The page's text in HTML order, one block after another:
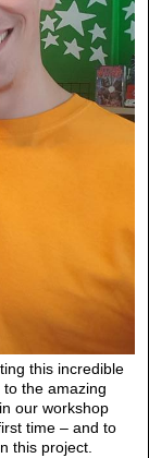
this incredible
the amazing
our workshop
time – and to
this project.